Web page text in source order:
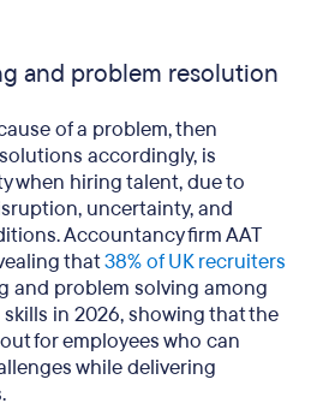
and problem resolution
of a problem, then
accordingly, is
when hiring talent, due to
uncertainty, and
Accountancy firm AAT
that38% of UK recruiters
and problem solving among
in 2026, showing that the
for employees who can
while delivering